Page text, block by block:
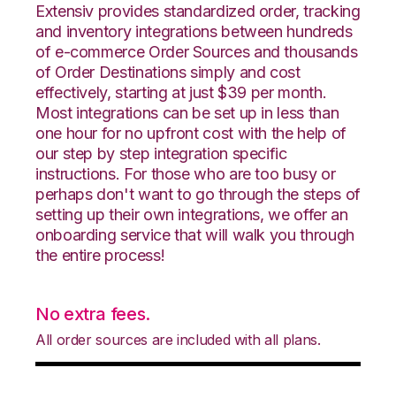
Extensiv provides standardized order, tracking
and inventory integrations between hundreds
of e-commerce Order Sources and thousands
of Order Destinations simply and cost
effectively, starting at just $39 per month.
Most integrations can be set up in less than
one hour for no upfront cost with the help of
our step by step integration specific
instructions. For those who are too busy or
perhaps don't want to go through the steps of
setting up their own integrations, we offer an
onboarding service that will walk you through
the entire process!
No extra fees.
All order sources are included with all plans.